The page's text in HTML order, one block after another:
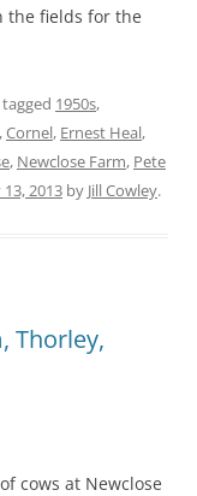
the fields for the
1950s,
,Cornel, Ernest Heal,
, Newclose Farm, Pete
13, 2013 by Jill Cowley.
Thorley,
cows at Newclose